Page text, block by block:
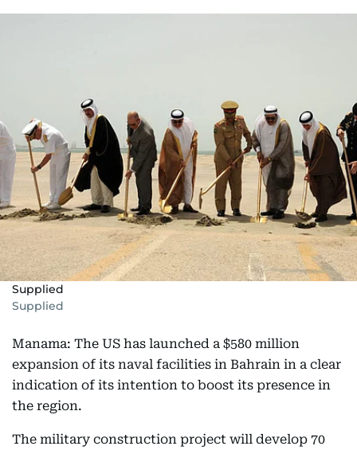
Supplied
Supplied
Manama: The US has launched a $580 million
expansion of its naval facilities in Bahrain in a clear
indication of its intention to boost its presence in
the region.
The military construction project will develop 70